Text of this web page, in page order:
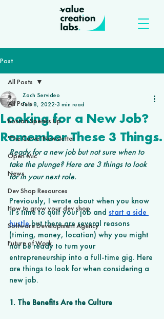
Post
All Posts
Boston Speaks Up
'The Curve' Newsletter
Open Mic
News
Dev Shop Resources
How to grow your dev shop
Software Development Agency
Future of Work
All Posts
Looking for a New Job?
Remember These 3 Things.
Zach Servideo
Feb 8, 2022 3 min read
Ready for a new job but not sure when to
take the plunge? Here are 3 things to look
for in your next role.
Previously, I wrote about when you know
it’s time to quit your job and start a side
hustle but there are several reasons
(timing, money, location) why you might
not be ready to turn your
entrepreneurship into a full-time gig. Here
are things to look for when considering a
new job.
1. The Benefits Are the Culture